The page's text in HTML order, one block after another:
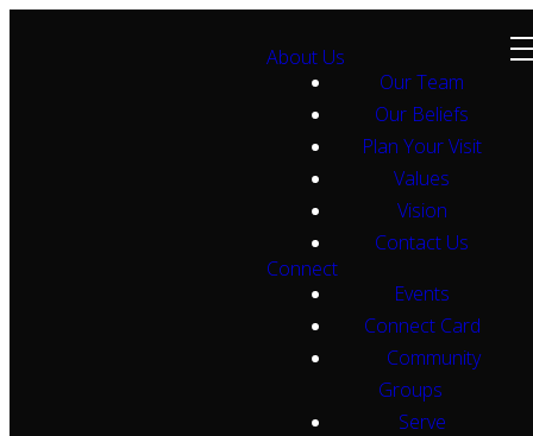
About Us
Our Team
Our Beliefs
Plan Your Visit
Values
Vision
Contact Us
Connect
Events
Connect Card
Community
Groups
Serve